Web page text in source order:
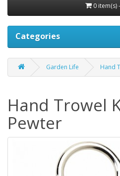
0 item(s)
Categories
Garden Life Hand
Hand Trowel
Pewter